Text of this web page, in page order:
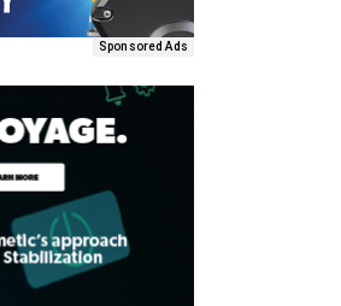
Sponsored Ads